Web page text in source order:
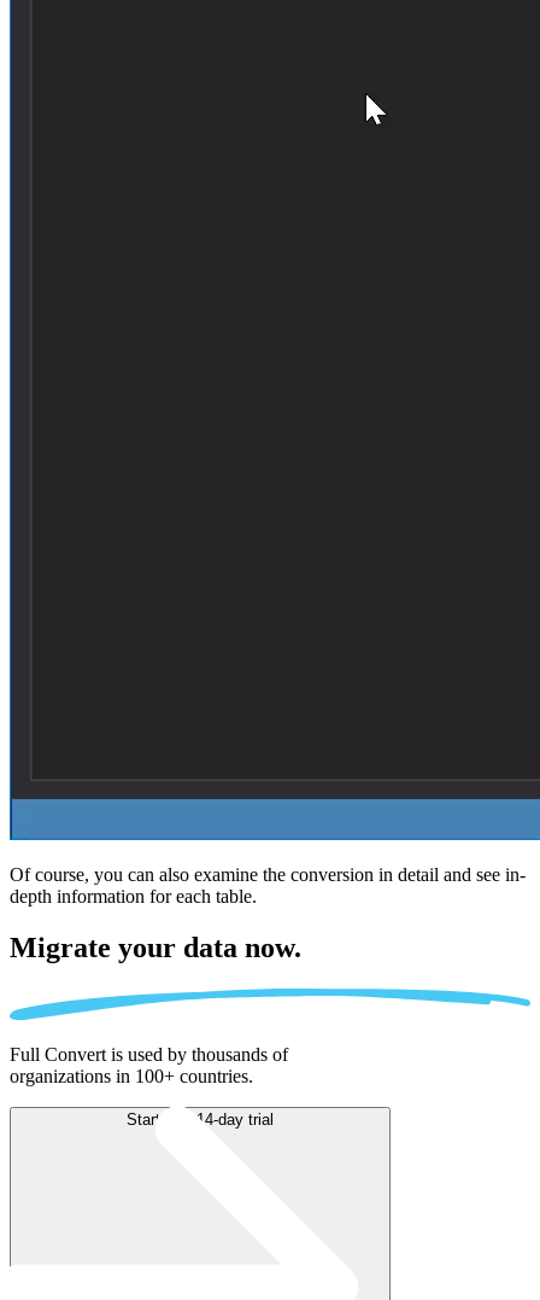
Of course, you can also examine the conversion in detail and see in-
depth information for each table.
Migrate your data now.
Full Convert is used by thousands of
organizations in 100+ countries.
Start free 14-day trial